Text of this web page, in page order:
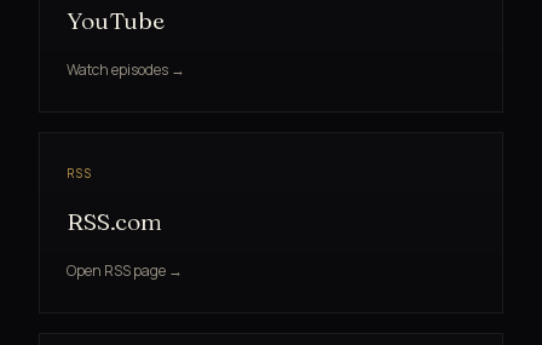
YouTube
Watch episodes →
RSS
RSS.com
Open RSS page →